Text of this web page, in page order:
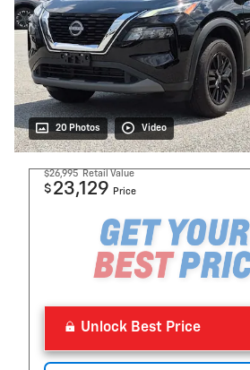
20 Photos Video
$26,995 Retail Value
$ 23,129 Price
Unlock Best Price